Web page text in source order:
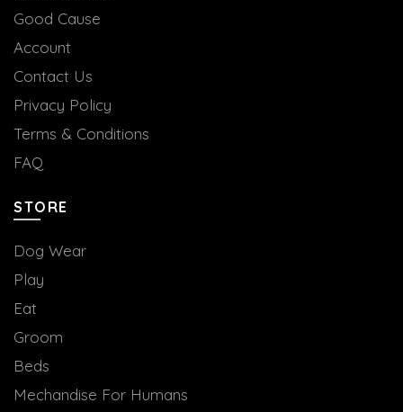
Good Cause
Account
Contact Us
Privacy Policy
Terms & Conditions
FAQ
STORE
Dog Wear
Play
Eat
Groom
Beds
Mechandise For Humans